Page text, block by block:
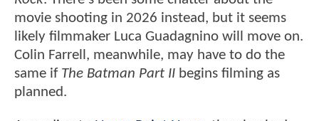
movie shooting in 2026 instead, but it seems
likely filmmaker Luca Guadagnino will move on.
Colin Farrell, meanwhile, may have to do the
same if The Batman Part II begins filming as
planned.